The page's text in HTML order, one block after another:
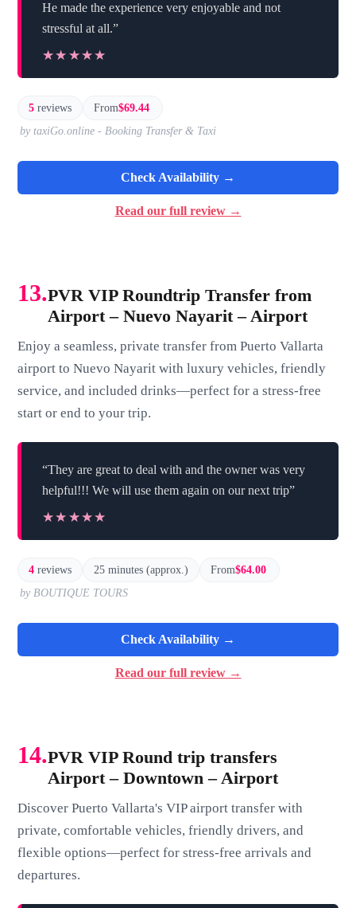
He made the experience very enjoyable and not
stressful at all.”
★★★★★
★★★★★
5 reviews From$69.44
by taxiGo.online - Booking Transfer & Taxi
Check Availability →
Read our full review →
13.PVR VIP Roundtrip Transfer from
Airport – Nuevo Nayarit – Airport
Enjoy a seamless, private transfer from Puerto Vallarta
airport to Nuevo Nayarit with luxury vehicles, friendly
service, and included drinks—perfect for a stress-free
start or end to your trip.
“They are great to deal with and the owner was very
helpful!!! We will use them again on our next trip”
★★★★★
★★★★★
4 reviews 25 minutes (approx.) From$64.00
by BOUTIQUE TOURS
Check Availability →
Read our full review →
14.PVR VIP Round trip transfers
Airport – Downtown – Airport
Discover Puerto Vallarta's VIP airport transfer with
private, comfortable vehicles, friendly drivers, and
flexible options—perfect for stress-free arrivals and
departures.